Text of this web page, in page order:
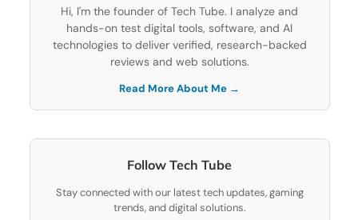
Hi, I'm the founder of Tech Tube. I analyze and
hands-on test digital tools, software, and AI
technologies to deliver verified, research-backed
reviews and web solutions.
Read More About Me →
Follow Tech Tube
Stay connected with our latest tech updates, gaming
trends, and digital solutions.